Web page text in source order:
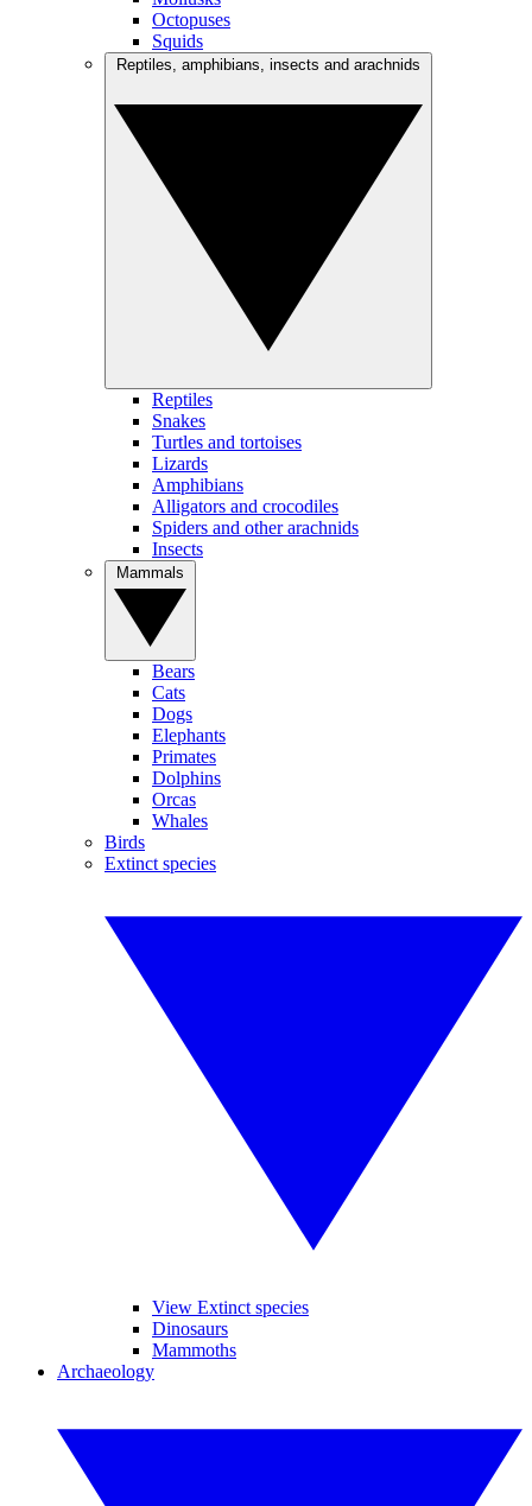
Octopuses
Squids
Reptiles
Snakes
Turtles and tortoises
Lizards
Amphibians
Alligators and crocodiles
Spiders and other arachnids
Insects
Bears
Cats
Dogs
Elephants
Primates
Dolphins
Orcas
Whales
Birds
Extinct species
View Extinct species
Dinosaurs
Mammoths
Archaeology